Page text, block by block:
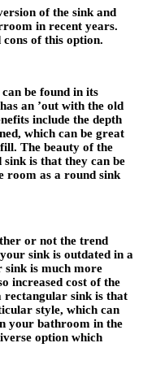
of the sink and
in recent years.
cons of this option.
be found in its
an ’out with the old
include the depth
which can be great
The beauty of the
is that they can be
room as a round sink
or not the trend
sink is outdated in a
sink is much more
increased cost of the
rectangular sink is that
style, which can
your bathroom in the
option which